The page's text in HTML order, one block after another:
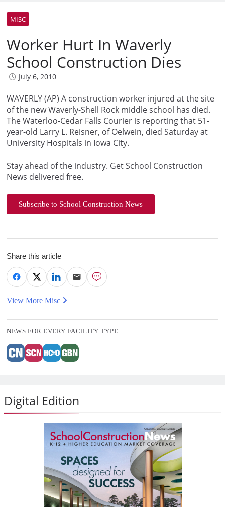
MISC
Worker Hurt In Waverly
School Construction Dies
July 6, 2010
WAVERLY (AP) A construction worker injured at the site
of the new Waverly-Shell Rock middle school has died.
The Waterloo-Cedar Falls Courier is reporting that 51-
year-old Larry L. Reisner, of Oelwein, died Saturday at
University Hospitals in Iowa City.
Stay ahead of the industry. Get School Construction
News delivered free.
Subscribe to School Construction News
Share this article
View More Misc
NEWS FOR EVERY FACILITY TYPE
Digital Edition